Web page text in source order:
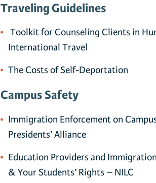
Traveling Guidelines
Toolkit for Counseling Clients in
International Travel
The Costs of Self-Deportation
Campus Safety
Immigration Enforcement on
Presidents’ Alliance
Education Providers and
& Your Students’ Rights – NILC